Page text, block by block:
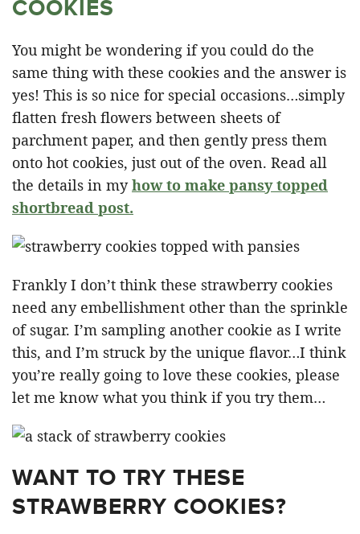
COOKIES
You might be wondering if you could do the
same thing with these cookies and the answer is
yes! This is so nice for special occasions…simply
flatten fresh flowers between sheets of
parchment paper, and then gently press them
onto hot cookies, just out of the oven. Read all
the details in myhow to make pansy topped
shortbread post.
Frankly I don’t think these strawberry cookies
need any embellishment other than the sprinkle
of sugar. I’m sampling another cookie as I write
this, and I’m struck by the unique flavor…I think
you’re really going to love these cookies, please
let me know what you think if you try them…
WANT TO TRY THESE
STRAWBERRY COOKIES?